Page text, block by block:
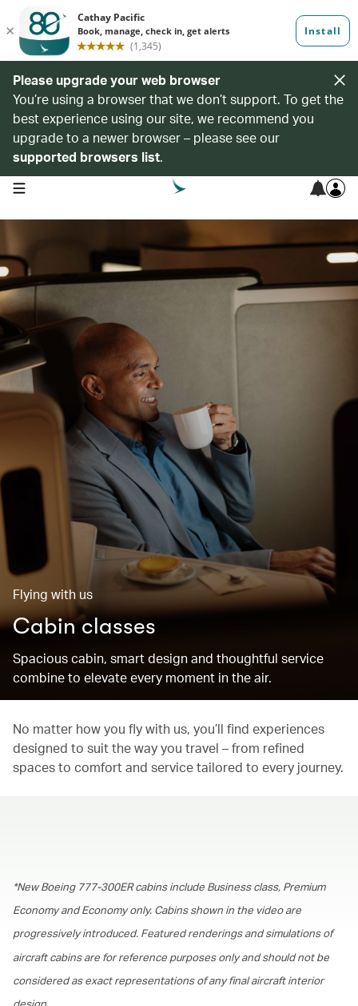
Please upgrade your web browser
You’re using a browser that we don’t support. To get the
best experience using our site, we recommend you
upgrade to a newer browser – please see our
supported browsers list.
open navigation menu
Flying with us
Cabin classes
Spacious cabin, smart design and thoughtful service
combine to elevate every moment in the air.
No matter how you fly with us, you’ll find experiences
designed to suit the way you travel – from refined
spaces to comfort and service tailored to every journey.
*New Boeing 777-300ER cabins include Business class, Premium
Economy and Economy only. Cabins shown in the video are
progressively introduced. Featured renderings and simulations of
aircraft cabins are for reference purposes only and should not be
considered as exact representations of any final aircraft interior